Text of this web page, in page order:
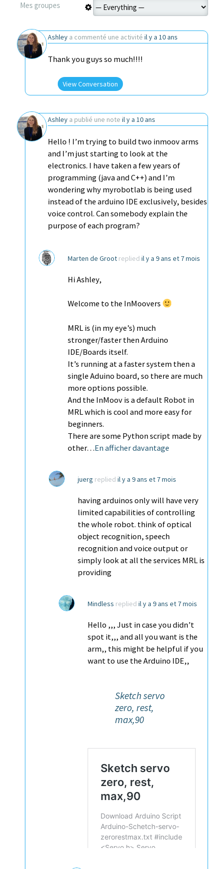
Mes groupes
Ashley a commenté une activité il y a 10 ans
Thank you guys so much!!!!
View Conversation
Ashley a publié une note il y a 10 ans
Hello ! I’m trying to build two inmoov arms
and I’m just starting to look at the
electronics. I have taken a few years of
programming (java and C++) and I’m
wondering why myrobotlab is being used
instead of the arduino IDE exclusively, besides
voice control. Can somebody explain the
purpose of each program?
Marten de Groot replied il y a 9 ans et 7 mois
Hi Ashley,
Welcome to the InMoovers
MRL is (in my eye’s) much
stronger/faster then Arduino
IDE/Boards itself.
It’s running at a faster system then a
single Aduino board, so there are much
more options possible.
And the InMoov is a default Robot in
MRL which is cool and more easy for
beginners.
There are some Python script made by
other…En afficher davantage
juerg replied il y a 9 ans et 7 mois
having arduinos only will have very
limited capabilities of controlling
the whole robot. think of optical
object recognition, speech
recognition and voice output or
simply look at all the services MRL is
providing
Mindless replied il y a 9 ans et 7 mois
Hello ,,, Just in case you didn’t
spot it,,, and all you want is the
arm,, this might be helpful if you
want to use the Arduino IDE,,
Sketch servo
zero, rest,
max,90